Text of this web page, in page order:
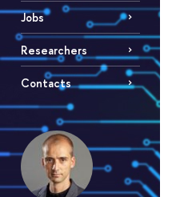
Jobs
Researchers
Contacts